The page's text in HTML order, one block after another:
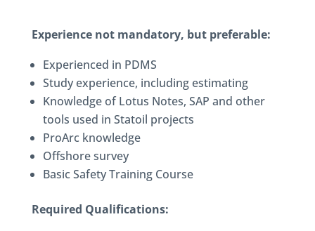
Experience not mandatory, but preferable:
Experienced in PDMS
Study experience, including estimating
Knowledge of Lotus Notes, SAP and other
tools used in Statoil projects
ProArc knowledge
Offshore survey
Basic Safety Training Course
Required Qualifications: